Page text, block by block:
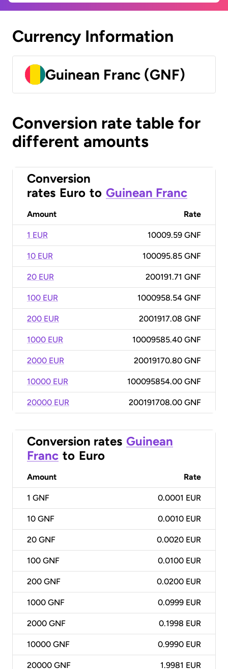
Currency Information
Guinean Franc (GNF)
Conversion rate table for
different amounts
Conversion
rates Euro to Guinean Franc
Amount Rate
1 EUR 10009.59 GNF
10 EUR 100095.85 GNF
20 EUR 200191.71 GNF
100 EUR 1000958.54 GNF
200 EUR 2001917.08 GNF
1000 EUR 10009585.40 GNF
2000 EUR 20019170.80 GNF
10000 EUR 100095854.00 GNF
20000 EUR 200191708.00 GNF
Conversion rates Guinean
Franc to Euro
Amount Rate
1 GNF 0.0001 EUR
10 GNF 0.0010 EUR
20 GNF 0.0020 EUR
100 GNF 0.0100 EUR
200 GNF 0.0200 EUR
1000 GNF 0.0999 EUR
2000 GNF 0.1998 EUR
10000 GNF 0.9990 EUR
20000 GNF 1.9981 EUR